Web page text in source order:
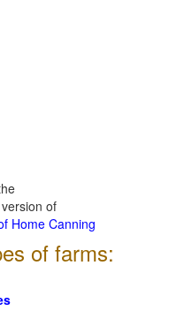
of
Home Canning
of farms: